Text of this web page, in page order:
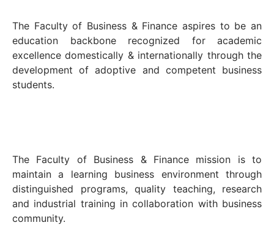
The Faculty of Business & Finance aspires to be an
education backbone recognized for academic
excellence domestically & internationally through the
development of adoptive and competent business
students.
The Faculty of Business & Finance mission is to
maintain a learning business environment through
distinguished programs, quality teaching, research
and industrial training in collaboration with business
community.